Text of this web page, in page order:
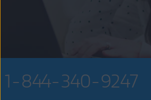
1-844-340-9247